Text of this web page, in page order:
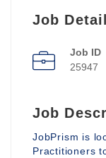
Job Detail
Job ID
25947
Job
JobPrism is
Practitioners